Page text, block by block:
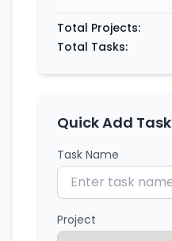
Total Projects:
Total Tasks:
Quick Add Task
Task Name
Project